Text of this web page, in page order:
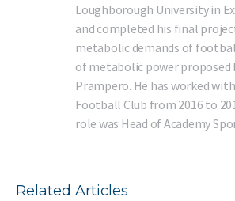
Loughborough University in
and completed his final
metabolic demands of
of metabolic power proposed
Prampero. He has worked
Football Club from 2016 to
role was Head of Academy
Related Articles